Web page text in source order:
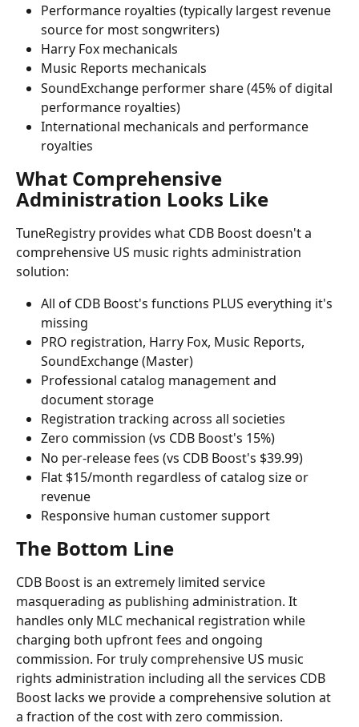
Performance royalties (typically largest revenue
source for most songwriters)
Harry Fox mechanicals
Music Reports mechanicals
SoundExchange performer share (45% of digital
performance royalties)
International mechanicals and performance
royalties
What Comprehensive
Administration Looks Like
TuneRegistry provides what CDB Boost doesn't a
comprehensive US music rights administration
solution:
All of CDB Boost's functions PLUS everything it's
missing
PRO registration, Harry Fox, Music Reports,
SoundExchange (Master)
Professional catalog management and
document storage
Registration tracking across all societies
Zero commission (vs CDB Boost's 15%)
No per-release fees (vs CDB Boost's $39.99)
Flat $15/month regardless of catalog size or
revenue
Responsive human customer support
The Bottom Line
CDB Boost is an extremely limited service
masquerading as publishing administration. It
handles only MLC mechanical registration while
charging both upfront fees and ongoing
commission. For truly comprehensive US music
rights administration including all the services CDB
Boost lacks we provide a comprehensive solution at
a fraction of the cost with zero commission.